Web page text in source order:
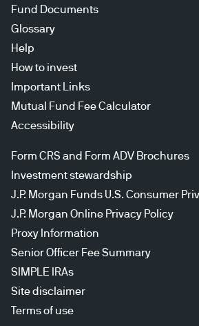
Fund Documents
Glossary
Help
How to invest
Important Links
Mutual Fund Fee Calculator
Accessibility
Form CRS and Form ADV Brochures
Investment stewardship
J.P. Morgan Funds U.S. Consumer
J.P. Morgan Online Privacy Policy
Proxy Information
Senior Officer Fee Summary
SIMPLE IRAs
Site disclaimer
Terms of use